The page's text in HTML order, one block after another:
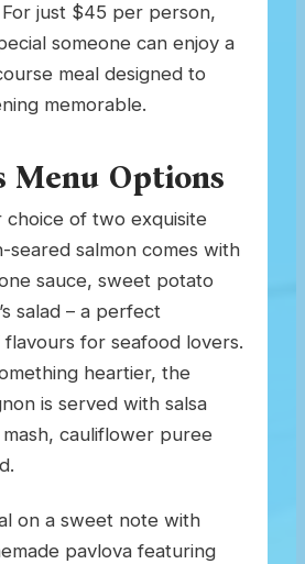
just $45 per person,
someone can enjoy a
meal designed to
memorable.
Menu Options
of two exquisite
seared salmon comes with
sauce, sweet potato
salad – a perfect
for seafood lovers.
heartier, the
is served with salsa
cauliflower puree
on a sweet note with
pavlova featuring